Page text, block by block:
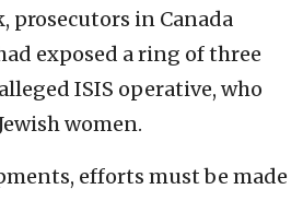
prosecutors in Canada
exposed a ring of three
ISIS operative, who
women.
efforts must be made